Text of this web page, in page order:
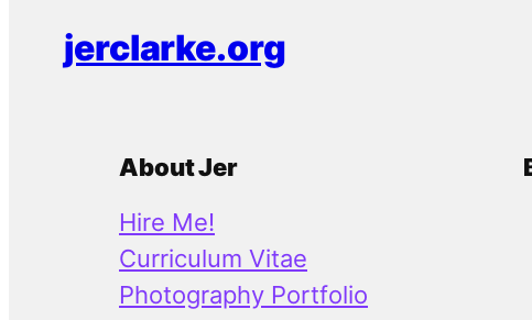
jerclarke.org
About Jer
Hire Me!
Curriculum Vitae
Photography Portfolio